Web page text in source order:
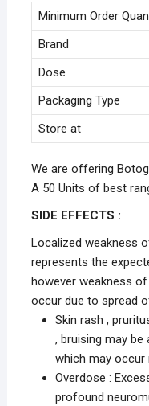
Minimum Order
Brand
Dose
Packaging Type
Store at
We are offering
A 50 Units of best
SIDE EFFECTS :
Localized weakness
represents the
however weakness
occur due to spread
Skin rash ,
, bruising may
which may occur
Overdose :
profound